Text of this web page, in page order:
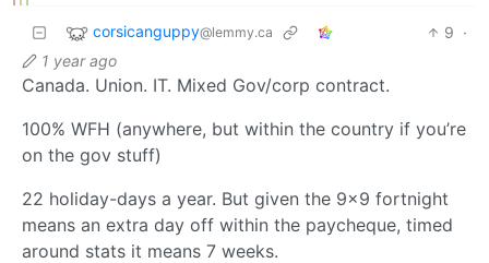
corsicanguppy@lemmy.ca 9 ·
1 year ago
Canada. Union. IT. Mixed Gov/corp contract.
100% WFH (anywhere, but within the country if you’re
on the gov stuff)
22 holiday-days a year. But given the 9x9 fortnight
means an extra day off within the paycheque, timed
around stats it means 7 weeks.